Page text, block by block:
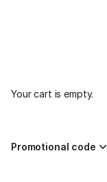
Your cart is empty.
Promotional code